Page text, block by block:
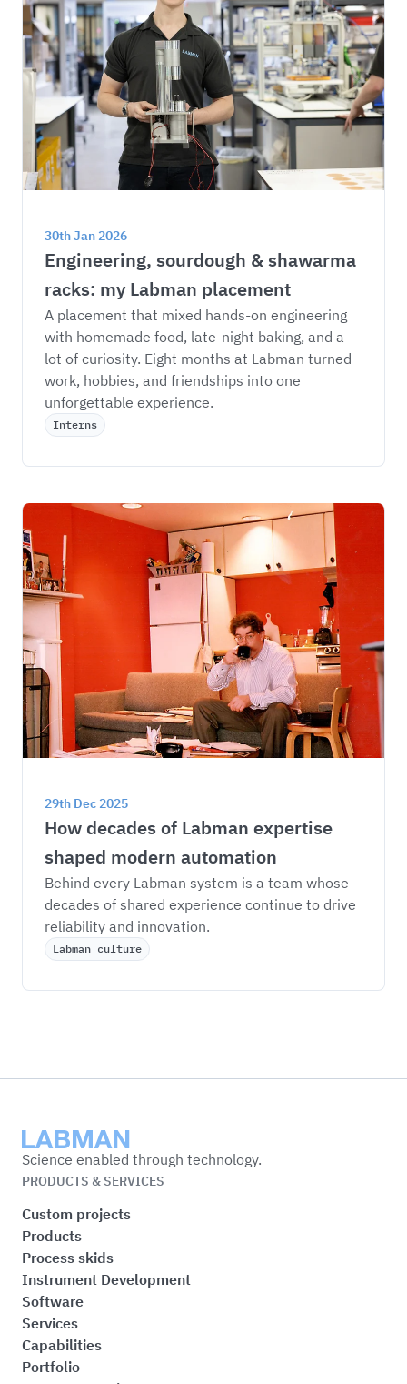
30th Jan 2026
Engineering, sourdough & shawarma
racks: my Labman placement
A placement that mixed hands-on engineering
with homemade food, late-night baking, and a
lot of curiosity. Eight months at Labman turned
work, hobbies, and friendships into one
unforgettable experience.
Interns
29th Dec 2025
How decades of Labman expertise
shaped modern automation
Behind every Labman system is a team whose
decades of shared experience continue to drive
reliability and innovation.
Labman culture
Labman
Science enabled through technology.
PRODUCTS & SERVICES
Custom projects
Products
Process skids
Instrument Development
Software
Services
Capabilities
Portfolio